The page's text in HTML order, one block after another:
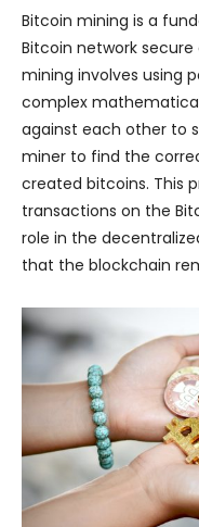
Bitcoin mining is a
Bitcoin network
mining involves using
complex
against each other to
miner to find the
created bitcoins. This
transactions on the
role in the
that the blockchain